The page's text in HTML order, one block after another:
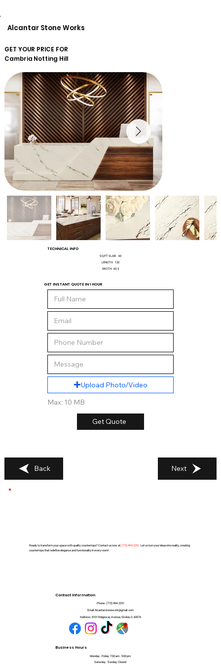
Alcantar Stone Works
GET YOUR PRICE FOR
Cambria Notting Hill
TECHNICAL INFO
SQ/FT SLAB: 60
LENGTH: 132
WIDTH: 65.5
GET INSTANT QUOTE IN 1 HOUR
Upload Photo/Video
Max: 10 MB
Get Quote
Back Next
Ready to transform your space with quality countertops? Contact us now at(773) 494-2251. Let us turn your ideas into reality, creating
countertops that redefine elegance and functionality in every room!
Contact Information
Phone: (773) 494-2251
Email: Alcantarstonework@gmail.com
Address: 8101 Ridgeway Avenue, Skokie, IL 60076
Business Hours
Monday - Friday: 7:00 am - 5:00 pm
Saturday - Sunday: Closed